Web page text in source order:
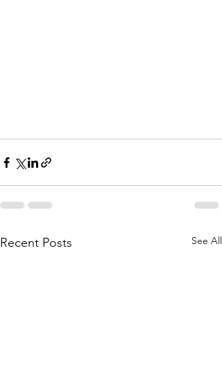
Recent Posts See All